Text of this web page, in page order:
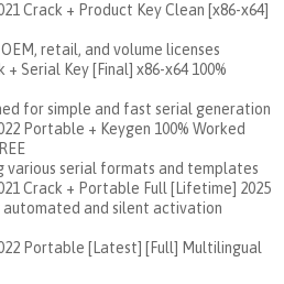
Crack + Product Key Clean [x86-x64]
retail, and volume licenses
Serial Key [Final] x86-x64 100%
for simple and fast serial generation
Portable + Keygen 100% Worked
various serial formats and templates
Crack + Portable Full [Lifetime] 2025
and silent activation
Portable [Latest] [Full] Multilingual